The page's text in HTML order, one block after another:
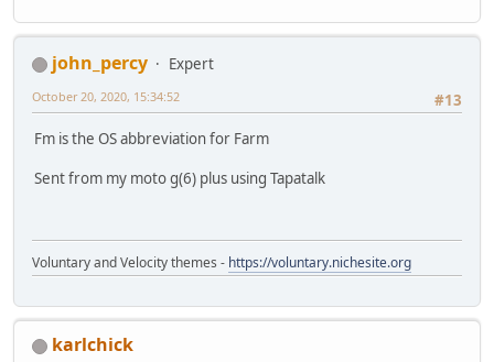
john_percy
Expert
#13
October 20, 2020, 15:34:52
Fm is the OS abbreviation for Farm
Sent from my moto g(6) plus using Tapatalk
Voluntary and Velocity themes - https://voluntary.nichesite.org
karlchick